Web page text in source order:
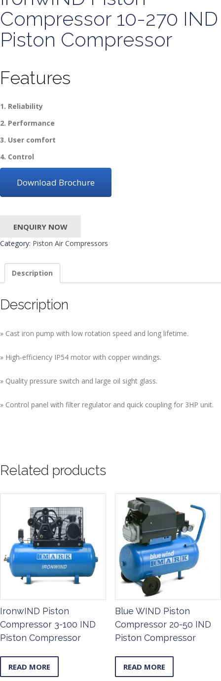
Compressor 10-270 IND
Piston Compressor
Features
1. Reliability
2. Performance
3. User comfort
4. Control
Download Brochure
ENQUIRY NOW
Category: Piston Air Compressors
Description
Description
» Cast iron pump with low rotation speed and long lifetime.
» High-efficiency IP54 motor with copper windings.
» Quality pressure switch and large oil sight glass.
» Control panel with filter regulator and quick coupling for 3HP unit.
Related products
IronwIND Piston
Compressor 3-100 IND
Piston Compressor
READ MORE
Blue WIND Piston
Compressor 20-50 IND
Piston Compressor
READ MORE